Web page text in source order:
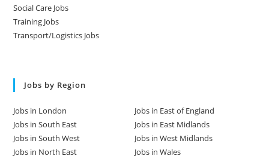
Social Care Jobs
Training Jobs
Transport/Logistics Jobs
Jobs by Region
Jobs in London
Jobs in South East
Jobs in South West
Jobs in North East
Jobs in East of England
Jobs in East Midlands
Jobs in West Midlands
Jobs in Wales